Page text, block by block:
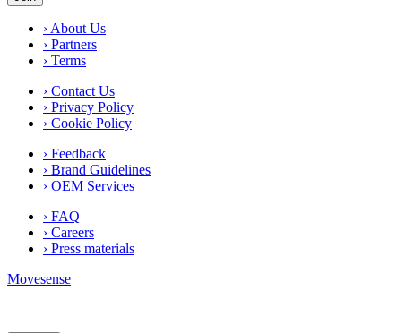
› About Us
› Partners
› Terms
› Contact Us
› Privacy Policy
› Cookie Policy
› Feedback
› Brand Guidelines
› OEM Services
› FAQ
› Careers
› Press materials
Movesense